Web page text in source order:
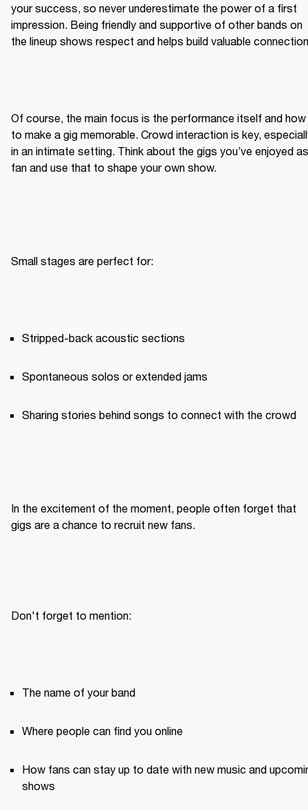
your success, so never underestimate the power of a first
impression. Being friendly and supportive of other bands on
the lineup shows respect and helps build valuable
Of course, the main focus is the performance itself and how
to make a gig memorable. Crowd interaction is key,
in an intimate setting. Think about the gigs you’ve enjoyed
fan and use that to shape your own show.
Small stages are perfect for:
Stripped-back acoustic sections
Spontaneous solos or extended jams
Sharing stories behind songs to connect with the crowd
In the excitement of the moment, people often forget that
gigs are a chance to recruit new fans.
Don't forget to mention:
The name of your band
Where people can find you online
How fans can stay up to date with new music and
shows